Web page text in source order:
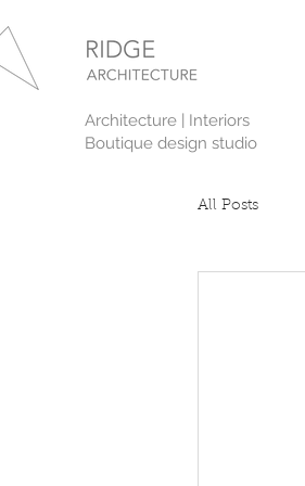
Architecture | Interiors
Boutique design studio
All Posts